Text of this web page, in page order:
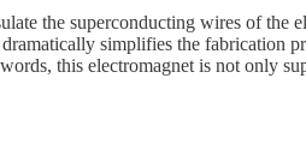
the superconducting wires of the
simplifies the fabrication
this electromagnet is not only